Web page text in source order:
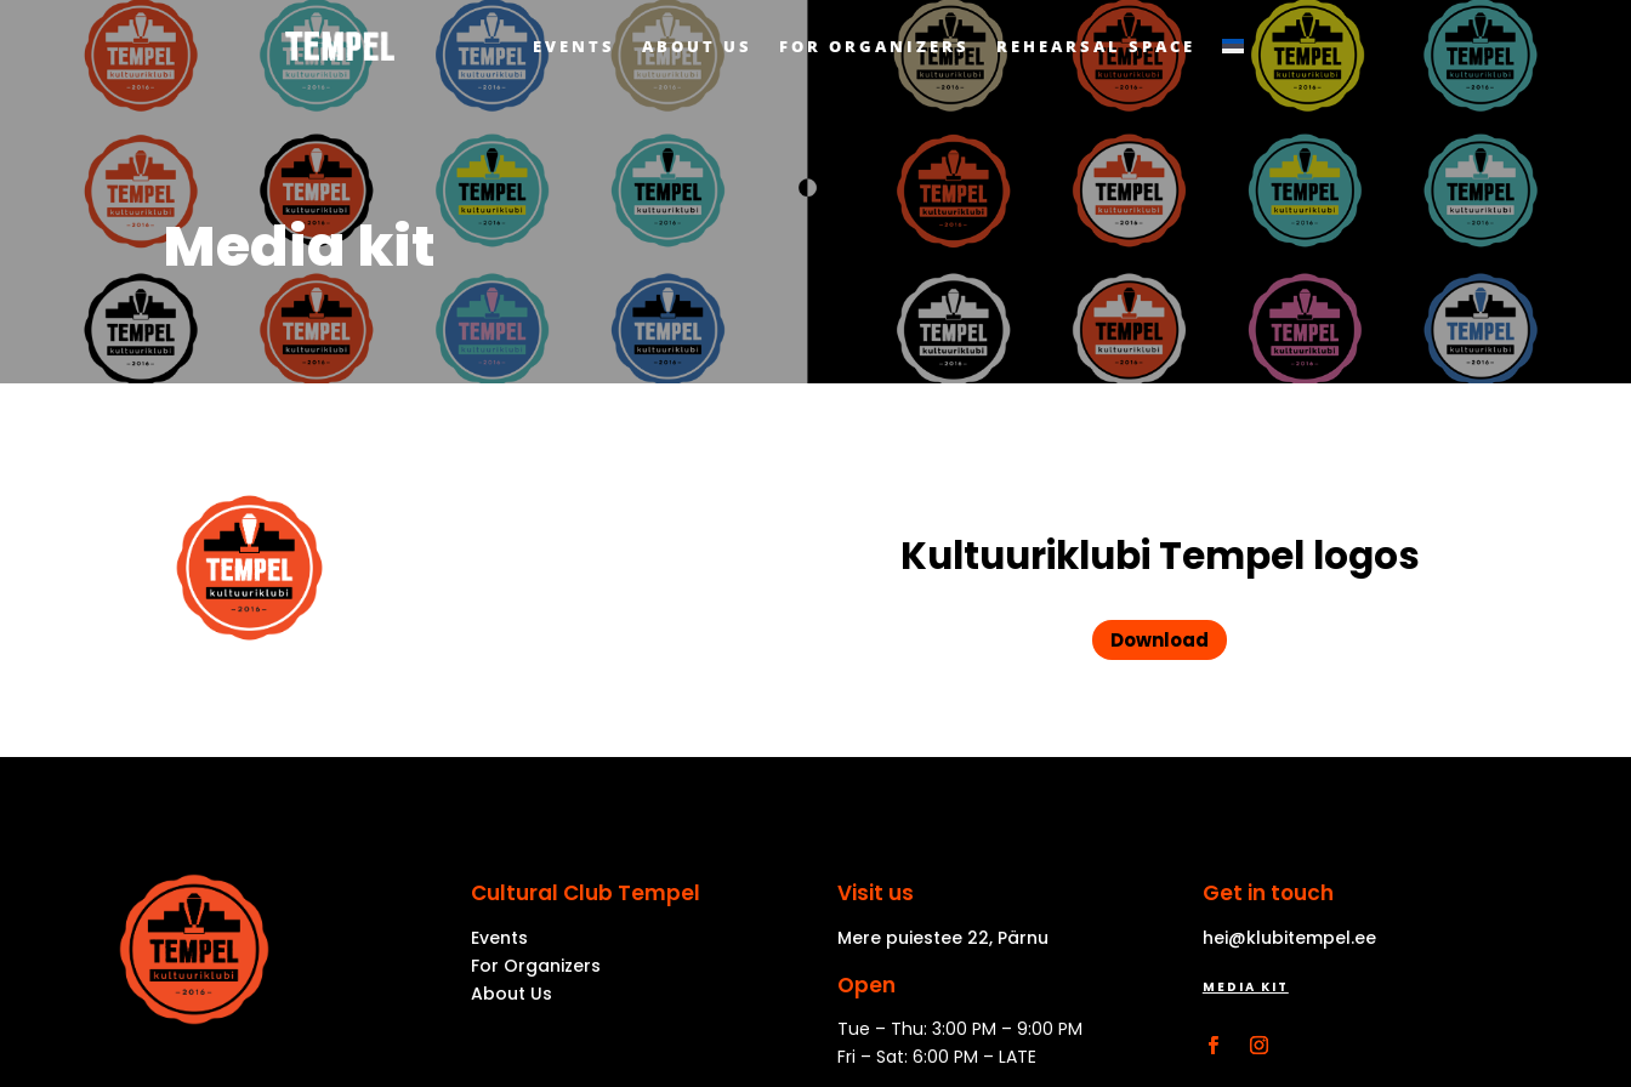
EVENTS ABOUT US FOR ORGANIZERS REHEARSAL SPACE
Media kit
Kultuuriklubi Tempel logos
Download
Cultural Club Tempel
Events
For Organizers
About Us
Visit us
Mere puiestee 22, Pärnu
Open
Tue – Thu: 3:00 PM – 9:00 PM
Fri – Sat: 6:00 PM – LATE
Get in touch
hei@klubitempel.ee
MEDIA KIT